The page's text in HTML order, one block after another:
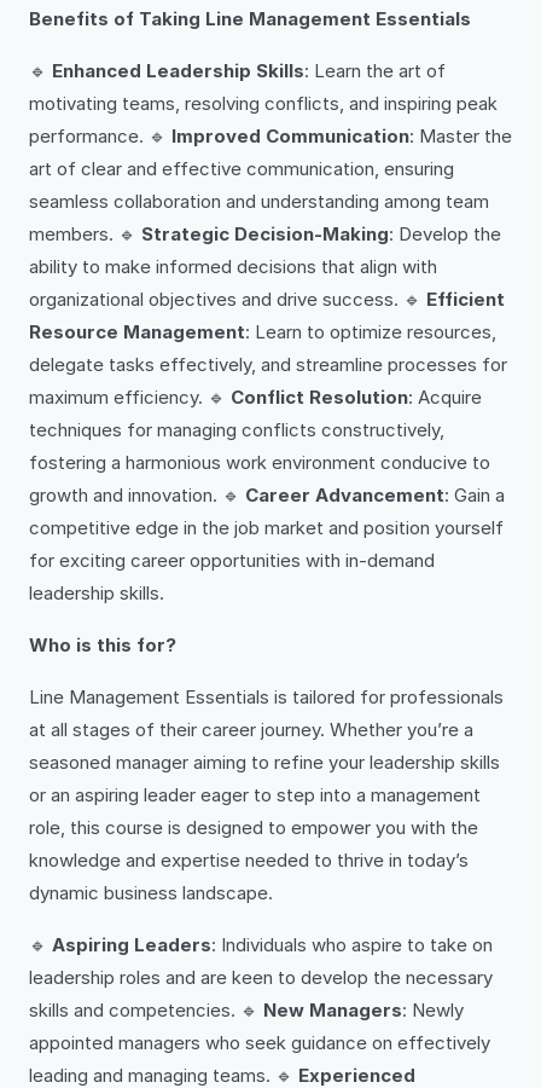
Benefits of Taking Line Management Essentials
🔹 Enhanced Leadership Skills: Learn the art of
motivating teams, resolving conflicts, and inspiring peak
performance. 🔹 Improved Communication: Master the
art of clear and effective communication, ensuring
seamless collaboration and understanding among team
members. 🔹 Strategic Decision-Making: Develop the
ability to make informed decisions that align with
organizational objectives and drive success. 🔹 Efficient
Resource Management: Learn to optimize resources,
delegate tasks effectively, and streamline processes for
maximum efficiency. 🔹 Conflict Resolution: Acquire
techniques for managing conflicts constructively,
fostering a harmonious work environment conducive to
growth and innovation. 🔹 Career Advancement: Gain a
competitive edge in the job market and position yourself
for exciting career opportunities with in-demand
leadership skills.
Who is this for?
Line Management Essentials is tailored for professionals
at all stages of their career journey. Whether you’re a
seasoned manager aiming to refine your leadership skills
or an aspiring leader eager to step into a management
role, this course is designed to empower you with the
knowledge and expertise needed to thrive in today’s
dynamic business landscape.
🔹 Aspiring Leaders: Individuals who aspire to take on
leadership roles and are keen to develop the necessary
skills and competencies. 🔹 New Managers: Newly
appointed managers who seek guidance on effectively
leading and managing teams. 🔹 Experienced